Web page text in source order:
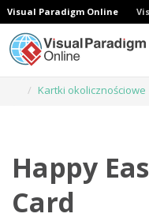
Visual Paradigm Online
Kartki okolicznościowe
Happy
Card